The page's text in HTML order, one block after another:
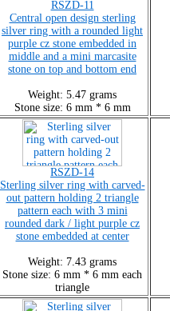
RSZD-11
Central open design sterling
silver ring with a rounded light
purple cz stone embedded in
middle and a mini marcasite
stone on top and bottom end
Weight: 5.47 grams
Stone size: 6 mm * 6 mm
RSZD-14
Sterling silver ring with carved-
out pattern holding 2 triangle
pattern each with 3 mini
rounded dark / light purple cz
stone embedded at center
Weight: 7.43 grams
Stone size: 6 mm * 6 mm each
triangle